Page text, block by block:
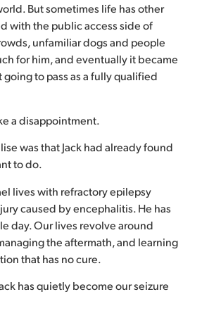
But sometimes life has other
with the public access side of
unfamiliar dogs and people
for him, and eventually it became
going to pass as a fully qualified
a disappointment.
was that Jack had already found
to do.
lives with refractory epilepsy
caused by encephalitis. He has
day. Our lives revolve around
the aftermath, and learning
that has no cure.
has quietly become our seizure